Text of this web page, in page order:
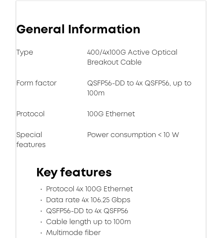
General Information
Type
400/4x100G Active Optical
Breakout Cable
Form factor
QSFP56-DD to 4x QSFP56, up to
100m
Protocol 100G Ethernet
Special
features
Power consumption < 10 W
Key features
Protocol 4x 100G Ethernet
Data rate 4x 106.25 Gbps
QSFP56-DD to 4x QSFP56
Cable length up to 100m
Multimode fiber